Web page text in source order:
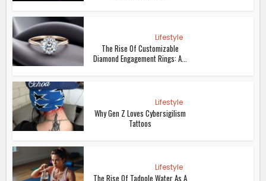
Lifestyle
The Rise Of Customizable
Diamond Engagement Rings: A...
Lifestyle
Why Gen Z Loves Cybersigilism
Tattoos
Lifestyle
The Rise Of Tadpole Water As A